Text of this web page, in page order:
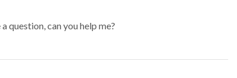
question, can you help me?